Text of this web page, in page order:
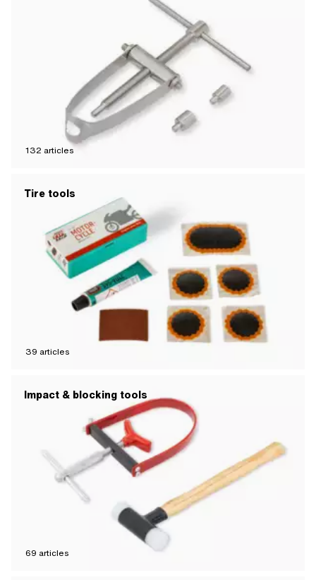
132 articles
Tire tools
39 articles
Impact & blocking tools
69 articles